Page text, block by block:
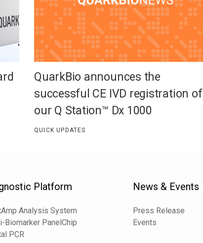
QuarkBio announces the
successful CE IVD registration of
our Q Station™ Dx 1000
QUICK UPDATES
Platform
Analysis System
Biomarker PanelChip
PCR
News & Events
Press Release
Events